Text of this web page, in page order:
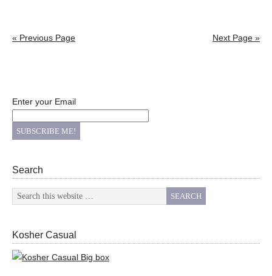
« Previous Page Next Page »
Enter your Email
Search
Kosher Casual